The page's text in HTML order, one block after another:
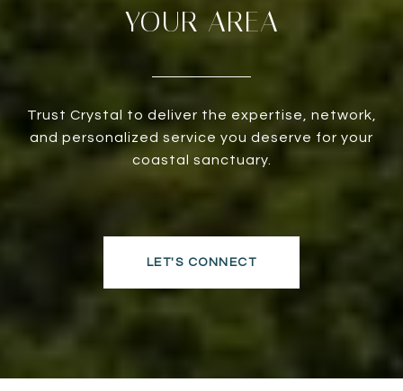
YOUR AREA
Trust Crystal to deliver the expertise, network,
and personalized service you deserve for your
coastal sanctuary.
LET'S CONNECT